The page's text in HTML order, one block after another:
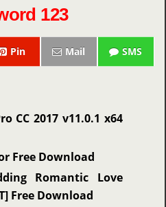
123
Pin Mail SMS
CC 2017 v11.0.1 x64
Free Download
Romantic Love
Free Download